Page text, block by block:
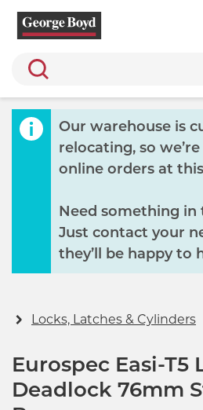
Search
Our warehouse is
relocating, so
online orders at
Need something in
Just contact your
they’ll be happy to
Locks, Latches & Cylinders
Eurospec Easi-T5
Deadlock 76mm